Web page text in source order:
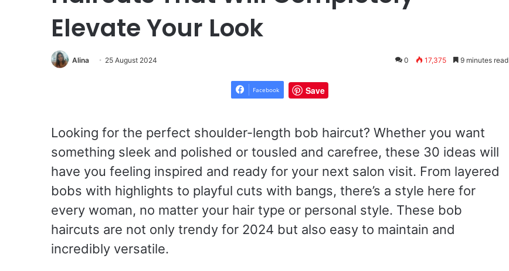
Elevate Your Look
Alina 25 August 2024 0 17,375 9 minutes read
Facebook Save
Looking for the perfect shoulder-length bob haircut? Whether you want
something sleek and polished or tousled and carefree, these 30 ideas will
have you feeling inspired and ready for your next salon visit. From layered
bobs with highlights to playful cuts with bangs, there’s a style here for
every woman, no matter your hair type or personal style. These bob
haircuts are not only trendy for 2024 but also easy to maintain and
incredibly versatile.